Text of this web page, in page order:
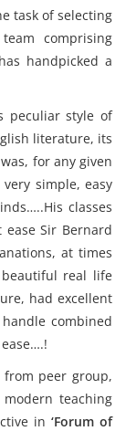
task of selecting
comprising
handpicked a
peculiar style of
literature, its
for any given
simple, easy
classes
Sir Bernard
at times
real life
had excellent
combined
peer group,
teaching
in ‘Forum of